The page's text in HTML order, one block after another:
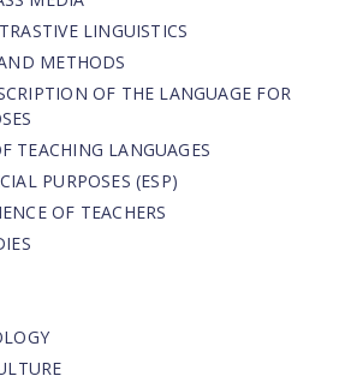
LINGUISTICS
METHODS
OF THE LANGUAGE FOR
TEACHING LANGUAGES
PURPOSES (ESP)
OF TEACHERS